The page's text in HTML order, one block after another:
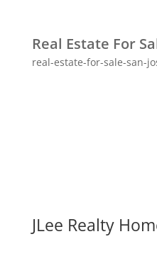
Real Estate For
real-estate-for-sale-san-
JLee Realty